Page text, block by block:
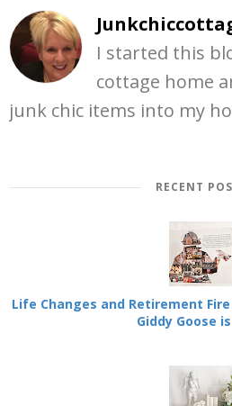
I started this
cottage home
junk chic items into my
RECENT
Life Changes and Retirement
Giddy Goose